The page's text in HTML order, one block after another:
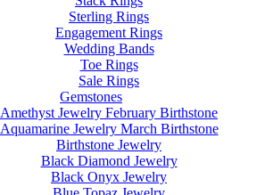
Sterling Rings
Engagement Rings
Wedding Bands
Toe Rings
Sale Rings
Gemstones
Amethyst Jewelry February Birthstone
Aquamarine Jewelry March Birthstone
Birthstone Jewelry
Black Diamond Jewelry
Black Onyx Jewelry